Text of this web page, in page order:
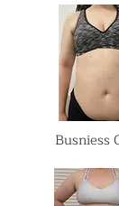
Busniess